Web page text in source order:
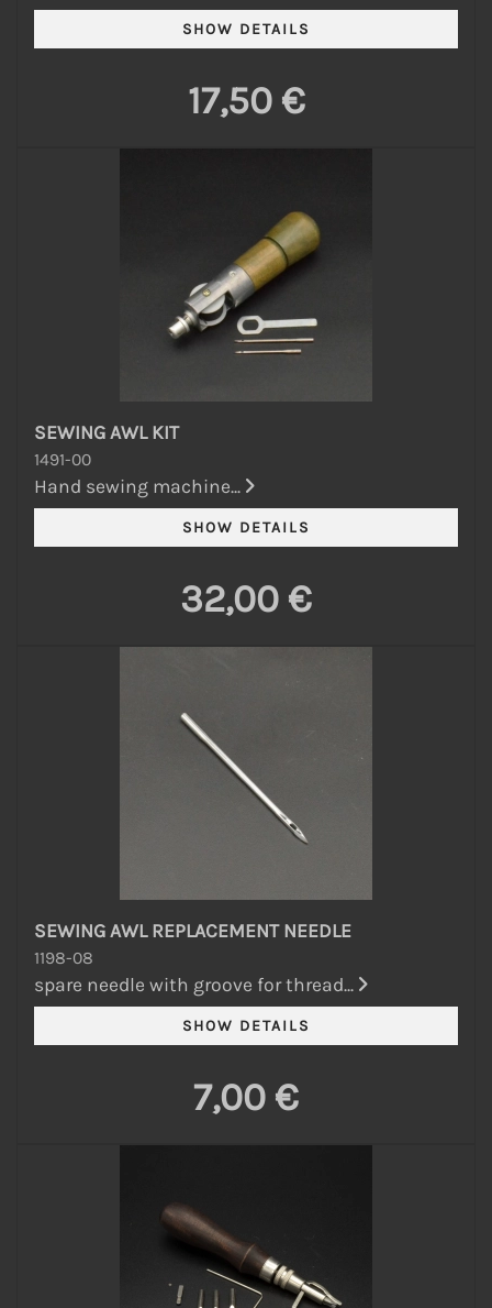
17,50 €
SEWING AWL KIT
1491-00
Hand sewing machine...
32,00 €
SEWING AWL REPLACEMENT NEEDLE
1198-08
spare needle with groove for thread...
7,00 €